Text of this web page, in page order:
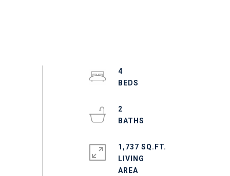
4
2
1,737 SQ.FT.
LIVING